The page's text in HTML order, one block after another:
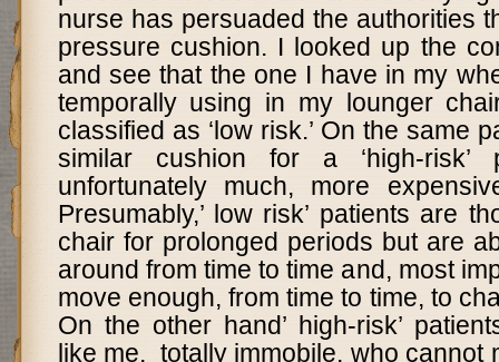
nurse has persuaded the authorities
pressure cushion. I looked up the
and see that the one I have in my
temporally using in my lounger
classified as ‘low risk.’ On the same
similar cushion for a ‘high-risk’
unfortunately much, more
Presumably,’ low risk’ patients are
chair for prolonged periods but are
around from time to time and, most
move enough, from time to time, to
On the other hand’ high-risk’
like me, totally immobile, who cannot